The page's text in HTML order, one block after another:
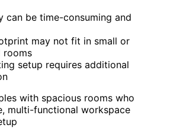
can be time-consuming and
may not fit in small or
rooms
setup requires additional
with spacious rooms who
multi-functional workspace